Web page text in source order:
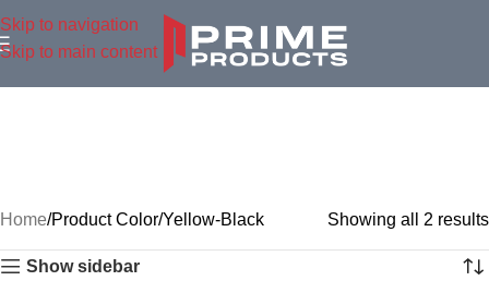
Skip to navigation
Skip to main content
Home Product Color Yellow-Black Showing all 2 results
Show sidebar